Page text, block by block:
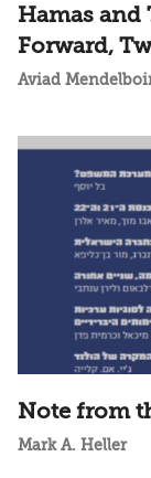
Hamas and
Forward,
Aviad
Note from
Mark A. Heller